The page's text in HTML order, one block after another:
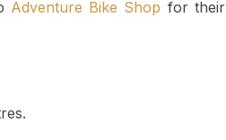
Adventure Bike Shop for their